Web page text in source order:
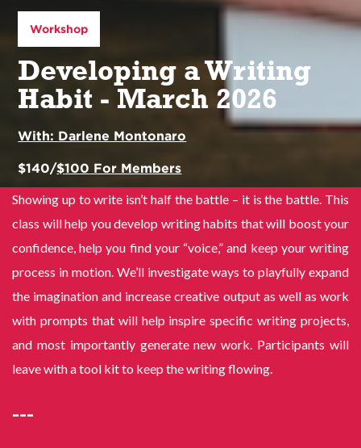
Workshop
Developing a Writing
Habit - March 2026
With: Darlene Montonaro
$140/$100 For Members
Showing up to write isn’t half the battle – it is the battle. This
class will help you develop writing habits that will boost your
confidence, help you find your “voice,” and keep your writing
process in motion. We’ll investigate ways to playfully expand
the imagination and increase creative output as well as work
with prompts that will help inspire specific writing projects,
and most importantly generate new work. Participants will
leave with a tool kit to keep the writing flowing.
---